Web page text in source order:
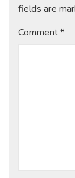
fields are
Comment*